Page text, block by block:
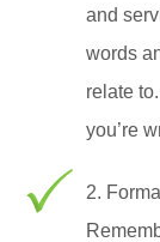
and
words
relate
you’re
2.